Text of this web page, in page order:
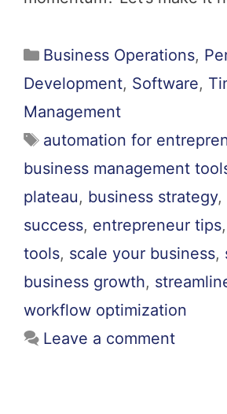
Business Operations,
Development, Software,
Management
automation for
business management
plateau, business strategy,
success, entrepreneur tips,
tools, scale your business,
business growth,
workflow optimization
Leave a comment